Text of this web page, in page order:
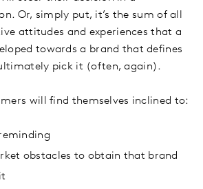
Or, simply put, it’s the sum of all
attitudes and experiences that a
towards a brand that defines
pick it (often, again).
will find themselves inclined to:
obstacles to obtain that brand